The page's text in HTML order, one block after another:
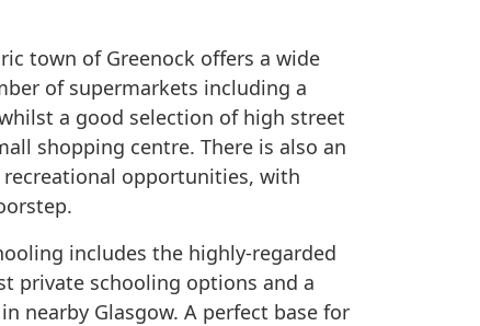
town of Greenock offers a wide
of supermarkets including a
a good selection of high street
shopping centre. There is also an
opportunities, with
includes the highly-regarded
private schooling options and a
nearby Glasgow. A perfect base for